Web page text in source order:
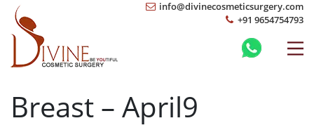
info@divinecosmeticsurgery.com
+91 9654754793
Breast – April9